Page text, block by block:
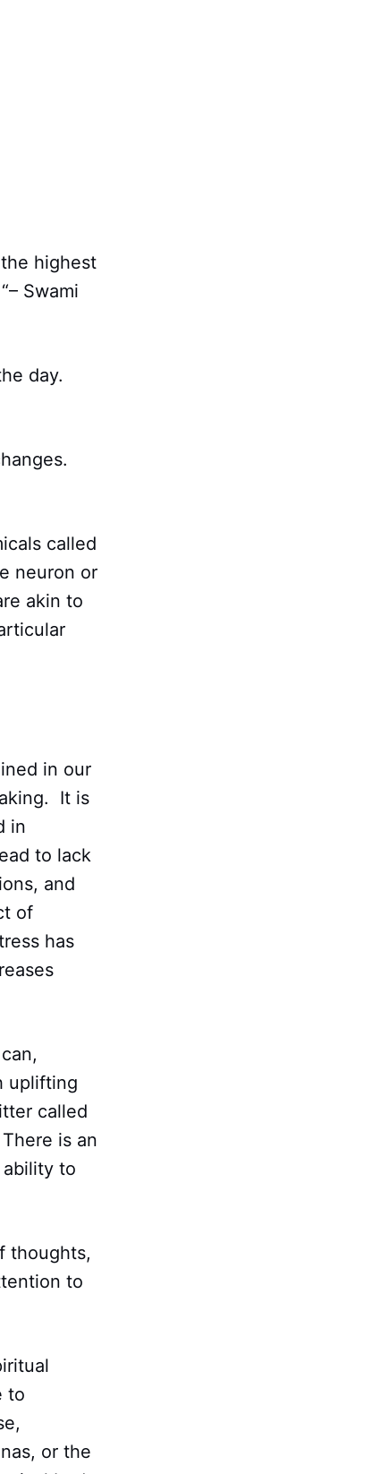
highest
Swami
day.
called
neuron or
akin to
in our
It is
in
to lack
and
of
has
uplifting
called
is an
to
thoughts,
to
to
or the